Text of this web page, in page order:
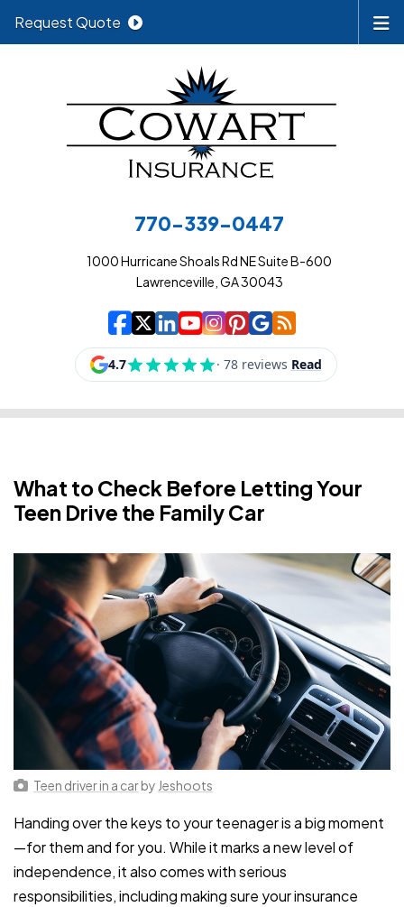
770-339-0447
1000 Hurricane Shoals Rd NE Suite B-600
Lawrenceville, GA 30043
Cowart Insurance
| Cowart Insurance
| Cowart
| Cowart
| Cowart
| Cowart
| Cowart
| Cowart
Request Quote
What to Check Before Letting Your
Teen Drive the Family Car
Teen driver in a carby Jeshoots
Handing over the keys to your teenager is a big moment
—for them and for you. While it marks a new level of
independence, it also comes with serious
responsibilities, including making sure your insurance